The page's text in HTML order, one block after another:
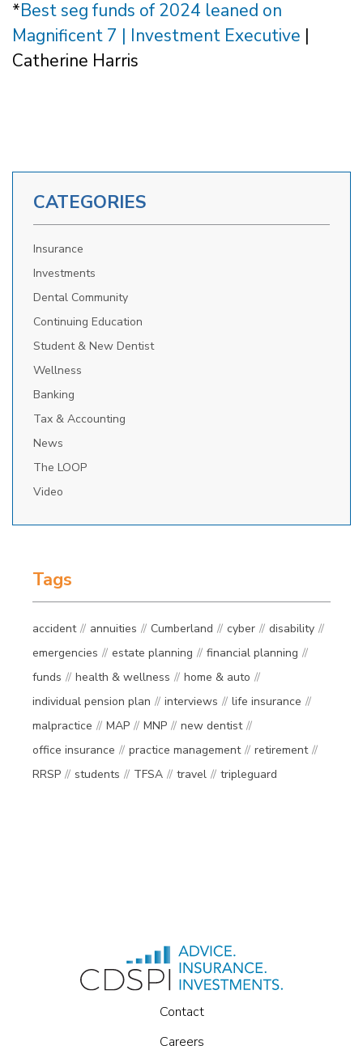
*Best seg funds of 2024 leaned on
Magnificent 7 | Investment Executive |
Catherine Harris
CATEGORIES
Insurance
Investments
Dental Community
Continuing Education
Student & New Dentist
Wellness
Banking
Tax & Accounting
News
The LOOP
Video
Tags
accident annuities Cumberland cyber
disability
emergencies
estate planning
financial planning
funds
health & wellness
home & auto
individual pension plan
interviews
life insurance
malpractice
MAP MNP
new dentist
office insurance
practice management
retirement
RRSP
students TFSA travel tripleguard
Contact
Careers